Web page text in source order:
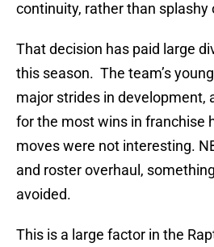
continuity, rather than splashy
That decision has paid large
this season. The team’s
major strides in development,
for the most wins in franchise
moves were not interesting.
and roster overhaul,
avoided.
This is a large factor in the